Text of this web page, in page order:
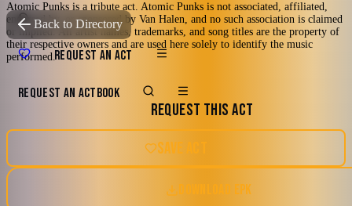
REQUEST AN ACT
REQUEST AN ACTBOOK
Back to Directory
TRIBUTE TO Van Halen Featured
Atomic Punks
A Tribute To Van Halen
Los Angeles, California
Atomic Punks is a tribute act. Atomic Punks is not associated, affiliated,
endorsed by, or sponsored by Van Halen, and no such association is claimed
or implied. All artist names, trademarks, and song titles are the property of
their respective owners and are used here solely to identify the music
performed.
REQUEST THIS ACT
SAVE ACT
DOWNLOAD EPK